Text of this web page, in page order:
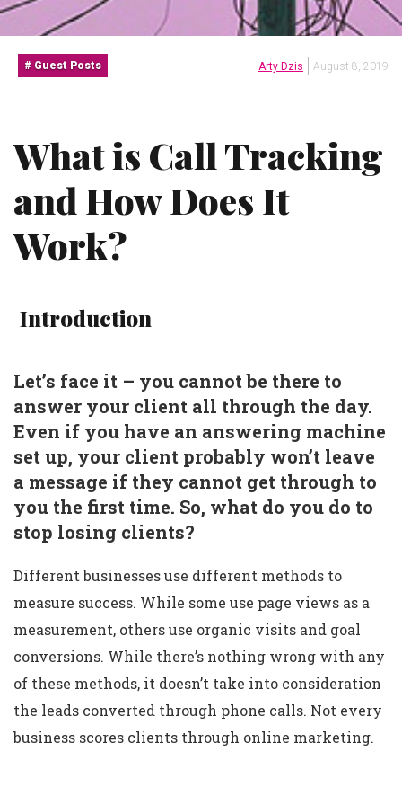
Guest Posts Arty Dzis August 8, 2019
What is Call Tracking
and How Does It
Work?
Introduction
Let’s face it – you cannot be there to
answer your client all through the day.
Even if you have an answering machine
set up, your client probably won’t leave
a message if they cannot get through to
you the first time. So, what do you do to
stop losing clients?
Different businesses use different methods to
measure success. While some use page views as a
measurement, others use organic visits and goal
conversions. While there’s nothing wrong with any
of these methods, it doesn’t take into consideration
the leads converted through phone calls. Not every
business scores clients through online marketing.